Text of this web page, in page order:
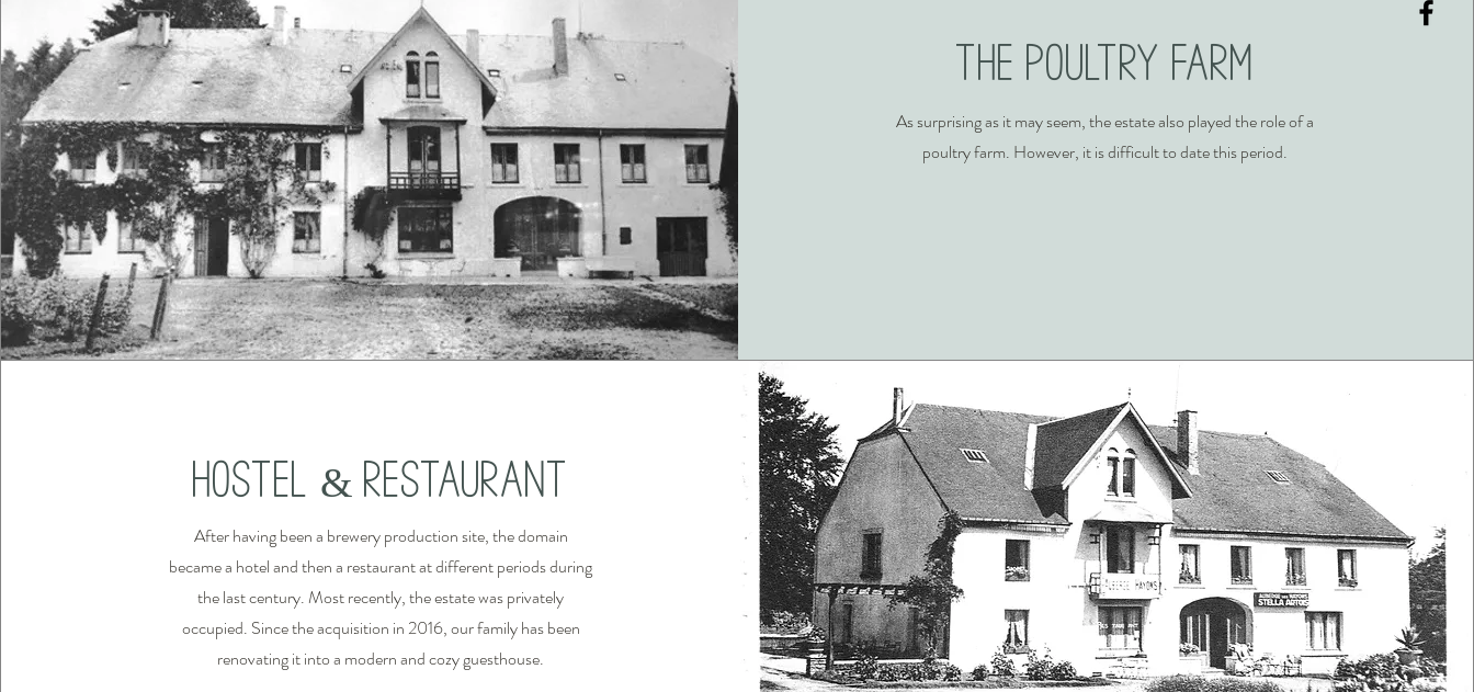
The poultry farm
As surprising as it may seem, the estate also played the role of a
poultry farm. However, it is difficult to date this period.
Hostel & Restaurant
After having been a brewery production site, the domain
became a hotel and then a restaurant at different periods during
the last century. Most recently, the estate was privately
occupied. Since the acquisition in 2016, our family has been
renovating it into a modern and cozy guesthouse.